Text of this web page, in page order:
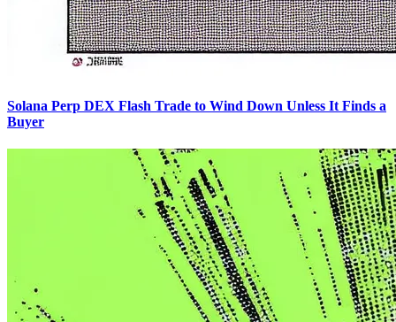
Solana Perp DEX Flash Trade to Wind Down Unless It Finds a
Buyer